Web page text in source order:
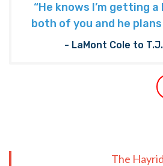
“He knows I’m getting
both of you and he
- LaMont Cole to
The